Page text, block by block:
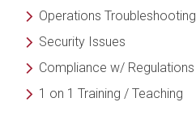
Operations Troubleshooting
Security Issues
Compliance w/ Regulations
1 on 1 Training / Teaching